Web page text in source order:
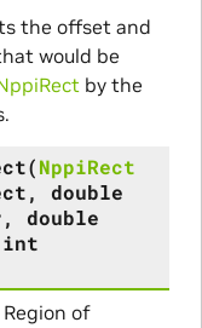
the offset and
would be
by the
(NppiRect
, double
, double
int
Region of